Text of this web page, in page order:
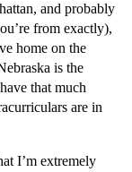
and probably
from exactly),
home on the
is the
that much
are in
I’m extremely